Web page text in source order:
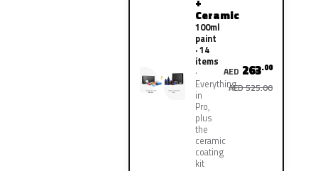
Ceramic
100ml
paint
· 14
items
Everything
in
Pro,
plus
the
ceramic
coating
kit
AED 263.00
AED 525.00